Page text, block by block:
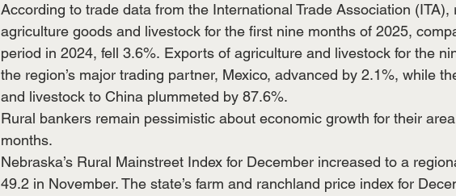
According to trade data from the International Trade Association
agriculture goods and livestock for the first nine months of 2025,
period in 2024, fell 3.6%. Exports of agriculture and livestock for the
the region’s major trading partner, Mexico, advanced by 2.1%, while
and livestock to China plummeted by 87.6%.
Rural bankers remain pessimistic about economic growth for their
months.
Nebraska’s Rural Mainstreet Index for December increased to a
49.2 in November. The state’s farm and ranchland price index for